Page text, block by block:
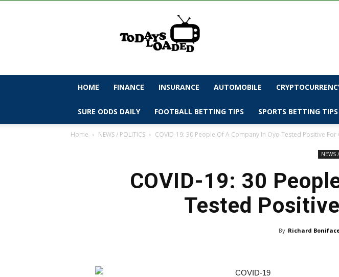
todaysloaded
HOME FINANCE INSURANCE AUTOMOBILE
SURE ODDS DAILY FOOTBALL BETTING TIPS SPORTS BETTING TIPS
Home NEWS / POLITICS COVID-19: 30 People Of A Company In Oyo Tested Positive
NEWS
COVID-19: 30
Tested
By Richard